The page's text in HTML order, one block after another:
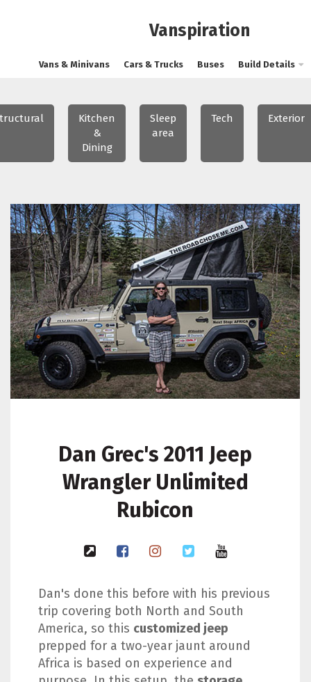
Vanspiration
Vans & Minivans Cars & Trucks Buses Build Details
Kitchen
&
Dining
Sleep
area
Tech Exterior
Dan Grec's 2011 Jeep
Wrangler Unlimited
Rubicon
Dan's done this before with his previous
trip covering both North and South
America, so this customized jeep
prepped for a two-year jaunt around
Africa is based on experience and